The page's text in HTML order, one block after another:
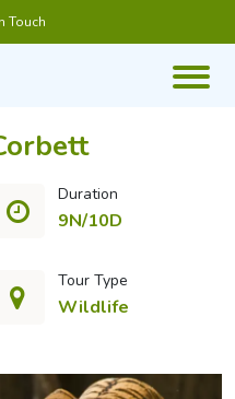
Touch
Duration
9N/10D
Tour Type
Wildlife